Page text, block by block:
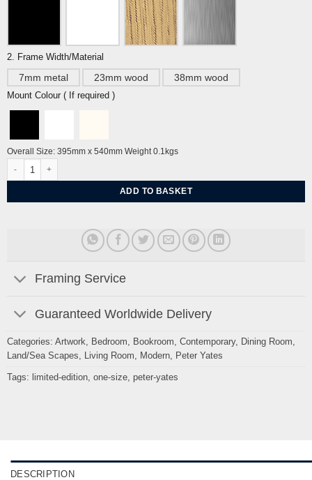
2. Frame Width/Material
7mm metal 23mm wood 38mm wood
Mount Colour ( If required )
Overall Size: 395mm x 540mm Weight 0.1kgs
ADD TO BASKET
Framing Service
Guaranteed Worldwide Delivery
Categories: Artwork, Bedroom, Bookroom, Contemporary, Dining Room,
Land/Sea Scapes, Living Room, Modern, Peter Yates
Tags: limited-edition, one-size, peter-yates
DESCRIPTION